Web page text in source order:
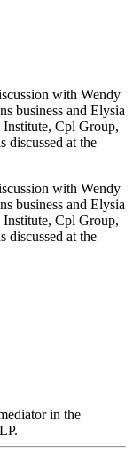
with Wendy
business and Elysia
Cpl Group,
discussed at the
with Wendy
business and Elysia
Cpl Group,
discussed at the